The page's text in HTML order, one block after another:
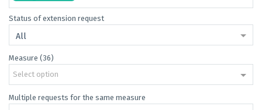
Status of extension request
All
Measure (36)
Select option
Multiple requests for the same measure